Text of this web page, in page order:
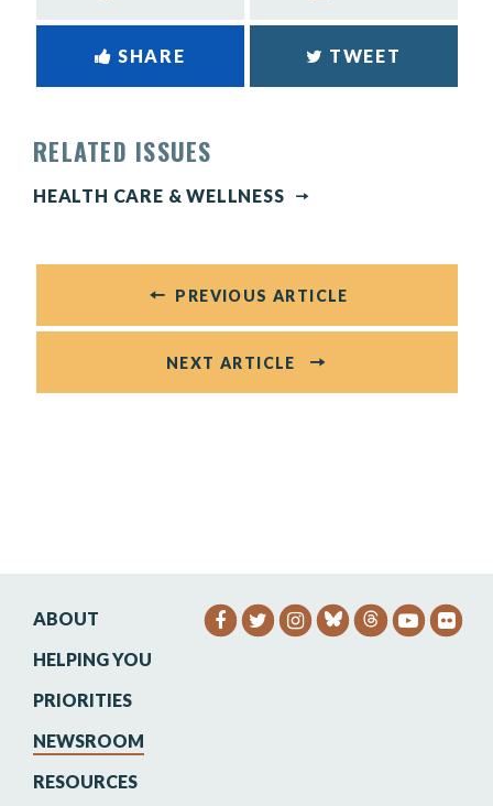
SHARE TWEET
RELATED ISSUES
HEALTH CARE & WELLNESS
PREVIOUS ARTICLE
NEXT ARTICLE
ABOUT
HELPING YOU
PRIORITIES
NEWSROOM
RESOURCES
SENATOR HEINRICH
SENATOR HEINRICH
SENATOR